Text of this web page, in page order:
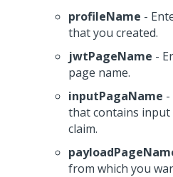
profileName -
that you created.
jwtPageName -
page name.
inputPagaName
that contains input
claim.
from which you